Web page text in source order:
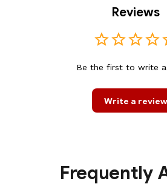
Reviews
Be the first to write a
Write a review
Frequently